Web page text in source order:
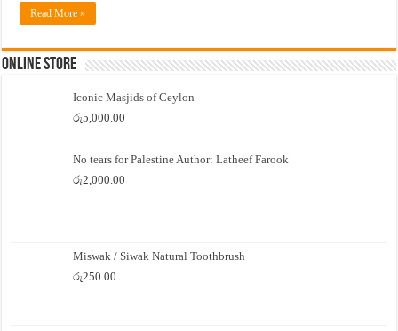
Read More »
Online Store
Iconic Masjids of Ceylon
රු5,000.00
No tears for Palestine Author: Latheef Farook
රු2,000.00
Miswak / Siwak Natural Toothbrush
රු250.00